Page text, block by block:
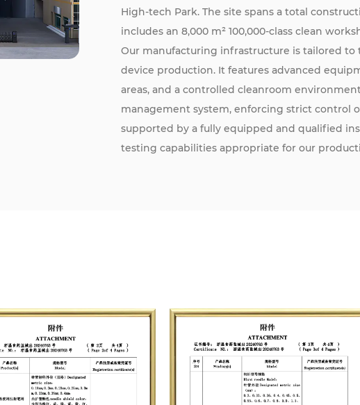
High-tech Park. The site spans a total
includes an 8,000 m² 100,000-class clean
Our manufacturing infrastructure is tailored
device production. It features advanced
areas, and a controlled cleanroom
management system, enforcing strict control
supported by a fully equipped and qualified
testing capabilities appropriate for our
health.